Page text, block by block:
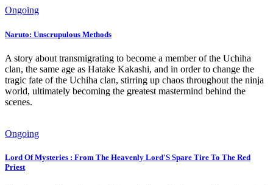
Ongoing
Naruto: Unscrupulous Methods
A story about transmigrating to become a member of the Uchiha
clan, the same age as Hatake Kakashi, and in order to change the
tragic fate of the Uchiha clan, stirring up chaos throughout the ninja
world, ultimately becoming the greatest mastermind behind the
scenes.
Ongoing
Lord Of Mysteries : From The Heavenly Lord'S Spare Tire To The Red
Priest